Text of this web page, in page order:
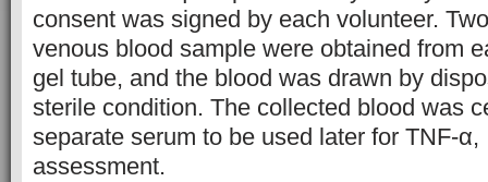
consent was signed by each volunteer.
venous blood sample were obtained from
gel tube, and the blood was drawn by
sterile condition. The collected blood was
separate serum to be used later for TNF-α,
assessment.